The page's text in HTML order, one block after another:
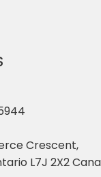
Crescent,
L7J 2X2